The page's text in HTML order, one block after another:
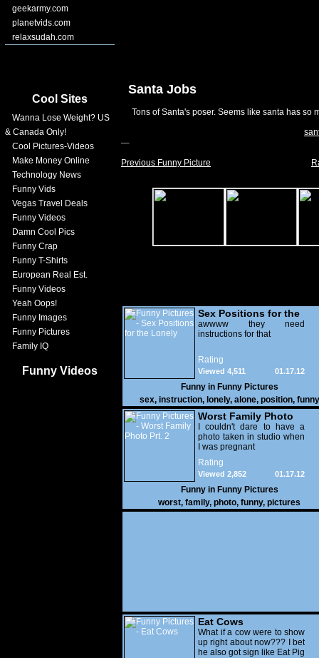
geekarmy.com
planetvids.com
relaxsudah.com
Cool Sites
Wanna Lose Weight? US
& Canada Only!
Cool Pictures-Videos
Make Money Online
Technology News
Funny Vids
Vegas Travel Deals
Funny Videos
Damn Cool Pics
Funny Crap
Funny T-Shirts
European Real Est.
Funny Videos
Yeah Oops!
Funny Images
Funny Pictures
Family IQ
Funny Videos
Santa Jobs
Tons of Santa's poser. Seems like santa has so
Previous Funny Picture
Sex Positions for the
Lonely
awwww they need
instructions for that
Rating
01.17.12
Viewed 4,511
Funny in Funny Pictures
sex, instruction, lonely, alone, position, funny
Worst Family Photo
Prt. 2
I couldn't dare to have a
photo taken in studio when
I was pregnant
Rating
01.17.12
Viewed 2,852
Funny in Funny Pictures
worst, family, photo, funny, pictures
Eat Cows
What if a cow were to show
up right about now??? I bet
he also got sign like Eat Pig